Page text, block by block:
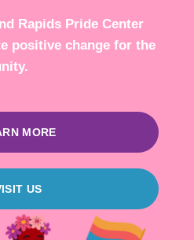
Rapids Pride Center
positive change for the
MORE
US